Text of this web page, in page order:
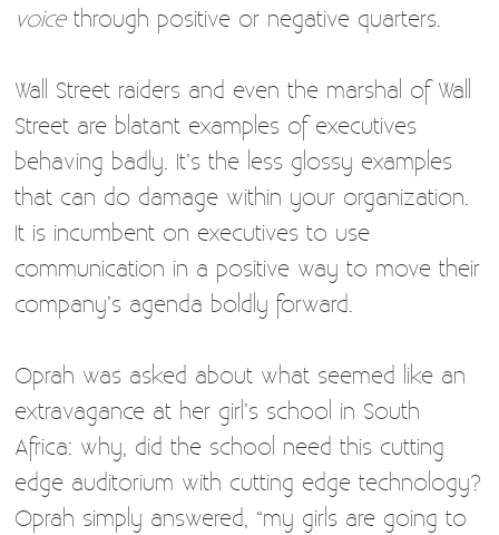
voicethrough positive or negative quarters.
Wall Street raiders and even the marshal of Wall
Street are blatant examples of executives
behaving badly. It’s the less glossy examples
that can do damage within your organization.
It is incumbent on executives to use
communication in a positive way to move their
company’s agenda boldly forward.
Oprah was asked about what seemed like an
extravagance at her girl’s school in South
Africa: why, did the school need this cutting
edge auditorium with cutting edge technology?
Oprah simply answered, “my girls are going to